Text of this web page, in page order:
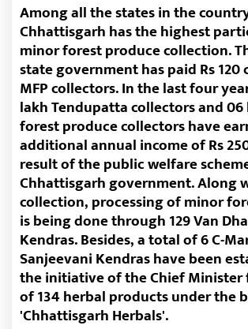
Among all the states in the
Chhattisgarh has the highest
minor forest produce collection.
state government has paid Rs
MFP collectors. In the last four
lakh Tendupatta collectors and
forest produce collectors have
additional annual income of Rs
result of the public welfare
Chhattisgarh government. Along
collection, processing of minor
is being done through 129 Van
Kendras. Besides, a total of 6 C-
Sanjeevani Kendras have been
the initiative of the Chief Minister
of 134 herbal products under the
'Chhattisgarh Herbals'.